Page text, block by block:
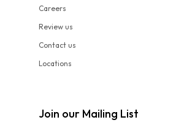
Careers
Review us
Contact us
Locations
Join our Mailing List